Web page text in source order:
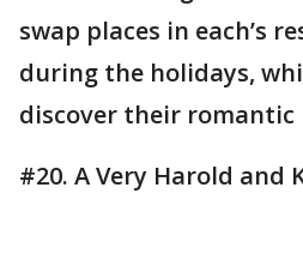
swap places in each’s
during the holidays,
discover their romantic
#20. A Very Harold and